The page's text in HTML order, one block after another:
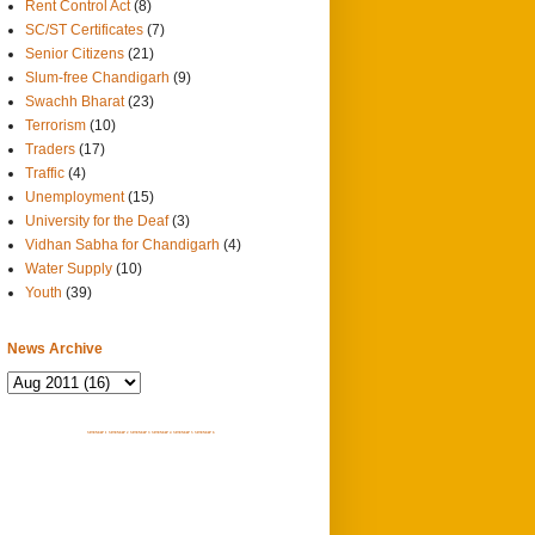
Rent Control Act (8)
SC/ST Certificates (7)
Senior Citizens (21)
Slum-free Chandigarh (9)
Swachh Bharat (23)
Terrorism (10)
Traders (17)
Traffic (4)
Unemployment (15)
University for the Deaf (3)
Vidhan Sabha for Chandigarh (4)
Water Supply (10)
Youth (39)
News Archive
SITEMAP 1 SITEMAP 2 SITEMAP 3 SITEMAP 4 SITEMAP 5 SITEMAP 6